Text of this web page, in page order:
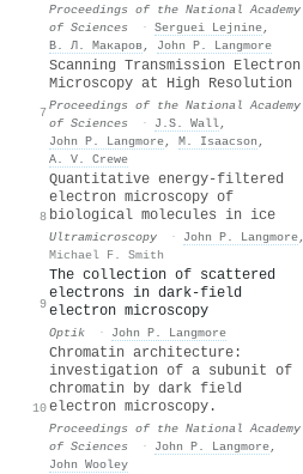
Proceedings of the National Academy
of Sciences
· Serguei Lejnine,
В. Л. Макаров, John P. Langmore
7
Scanning Transmission Electron
Microscopy at High Resolution
Proceedings of the National Academy
of Sciences
· J.S. Wall,
John P. Langmore, M. Isaacson ,
A. V. Crewe
8
Quantitative energy-filtered
electron microscopy of
biological molecules in ice
Ultramicroscopy · John P. Langmore,
Michael F. Smith
9
The collection of scattered
electrons in dark-field
electron microscopy
Optik · John P. Langmore
10
Chromatin architecture:
investigation of a subunit of
chromatin by dark field
electron microscopy.
Proceedings of the National Academy
of Sciences
· John P. Langmore,
John Wooley